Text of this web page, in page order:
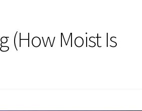
(How Moist Is